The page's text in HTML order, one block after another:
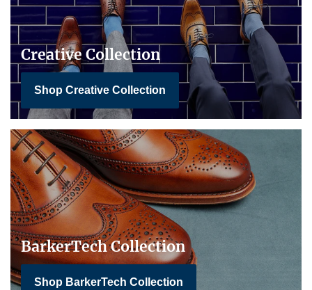
Creative Collection
Shop Creative Collection
BarkerTech Collection
Shop BarkerTech Collection